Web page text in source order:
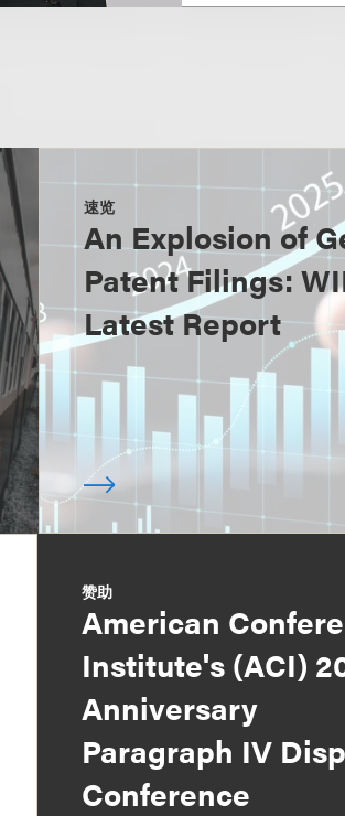
速览
An Explosion of
Patent Filings:
Latest Report
赞助
American
Institute's (ACI)
Anniversary
Paragraph IV
Conference